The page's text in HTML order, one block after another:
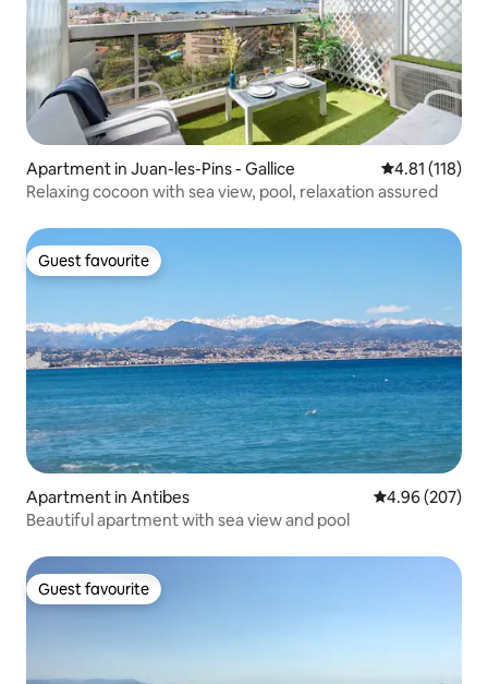
Apartment in Juan-les-Pins - Gallice 4.81 out of 5
4.81 (118)
Relaxing cocoon with sea view, pool, relaxation assured
Guest favourite
Guest favourite
Apartment in Antibes 4.96 out of 5
4.96 (207)
Beautiful apartment with sea view and pool
Guest favourite
Guest favourite